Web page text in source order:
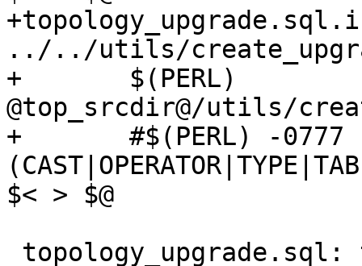
../../utils/
+	$(PERL)
@top_srcdir@/utils/
+	#$(PERL) -0777 -ne 's/^(CREATE|ALTER)
$< > $@